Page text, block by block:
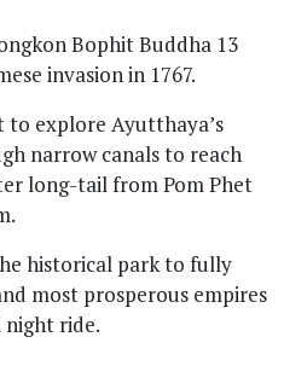
Bophit Buddha 13
invasion in 1767.
to explore Ayutthaya’s
narrow canals to reach
long-tail from Pom Phet
historical park to fully
most prosperous empires
night ride.